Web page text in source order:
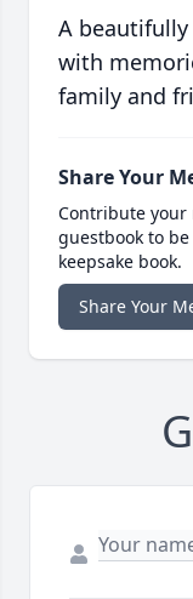
A
with
family and
Share Your
Contribute your
guestbook to
keepsake book.
Share Your